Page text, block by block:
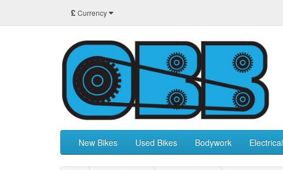
£Currency
New Bikes Used Bikes Bodywork Electrical